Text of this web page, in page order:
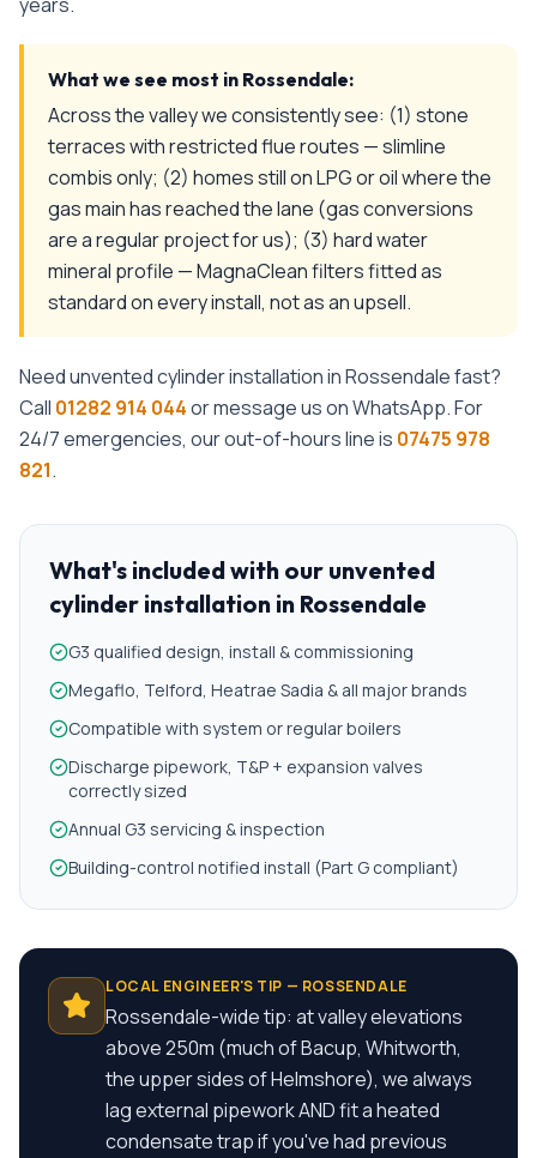
What we see most in Rossendale:
Across the valley we consistently see: (1) stone
terraces with restricted flue routes — slimline
combis only; (2) homes still on LPG or oil where the
gas main has reached the lane (gas conversions
are a regular project for us); (3) hard water
mineral profile — MagnaClean filters fitted as
standard on every install, not as an upsell.
Needunvented cylinder installationinRossendalefast?
Call 01282 914 044or message us on WhatsApp. For
24/7 emergencies, our out-of-hours line is 07475 978
821.
What's included with our unvented
cylinder installation in Rossendale
G3 qualified design, install & commissioning
Megaflo, Telford, Heatrae Sadia & all major brands
Compatible with system or regular boilers
Discharge pipework, T&P + expansion valves
correctly sized
Annual G3 servicing & inspection
Building-control notified install (Part G compliant)
LOCAL ENGINEER'S TIP — ROSSENDALE
Rossendale-wide tip: at valley elevations
above 250m (much of Bacup, Whitworth,
the upper sides of Helmshore), we always
lag external pipework AND fit a heated
condensate trap if you've had previous